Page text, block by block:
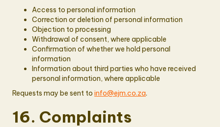
Access to personal information
Correction or deletion of personal information
Objection to processing
Withdrawal of consent, where applicable
Confirmation of whether we hold personal
information
Information about third parties who have received
personal information, where applicable
Requests may be sent to info@ejm.co.za.
16. Complaints